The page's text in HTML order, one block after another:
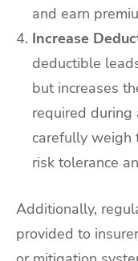
and earn
Increase
deductible
but increases
required during
carefully weigh
risk tolerance
Additionally,
provided to